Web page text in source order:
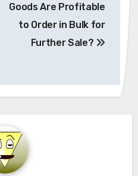
Goods Are Profitable
to Order in Bulk for
Further Sale?